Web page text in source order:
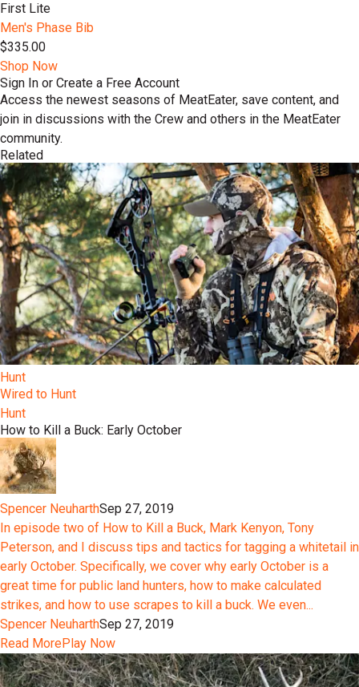
First Lite
Men's Phase Bib
$335.00
Shop Now
Sign In or Create a Free Account
Access the newest seasons of MeatEater, save content, and
join in discussions with the Crew and others in the MeatEater
community.
Related
Hunt
Wired to Hunt
Hunt
How to Kill a Buck: Early October
Spencer NeuharthSep 27, 2019
In episode two of How to Kill a Buck, Mark Kenyon, Tony
Peterson, and I discuss tips and tactics for tagging a whitetail in
early October. Specifically, we cover why early October is a
great time for public land hunters, how to make calculated
strikes, and how to use scrapes to kill a buck. We even...
Spencer NeuharthSep 27, 2019
Read MorePlay Now